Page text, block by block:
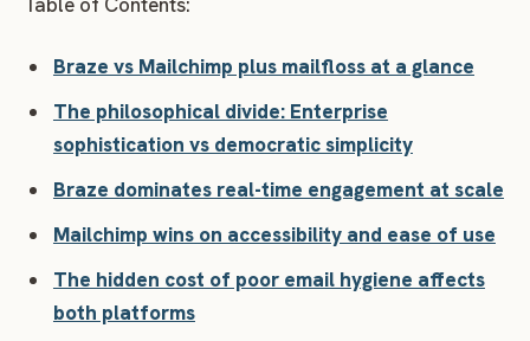
Braze vs Mailchimp plus mailfloss at a glance
The philosophical divide: Enterprise
sophistication vs democratic simplicity
Braze dominates real-time engagement at scale
Mailchimp wins on accessibility and ease of use
The hidden cost of poor email hygiene affects
both platforms